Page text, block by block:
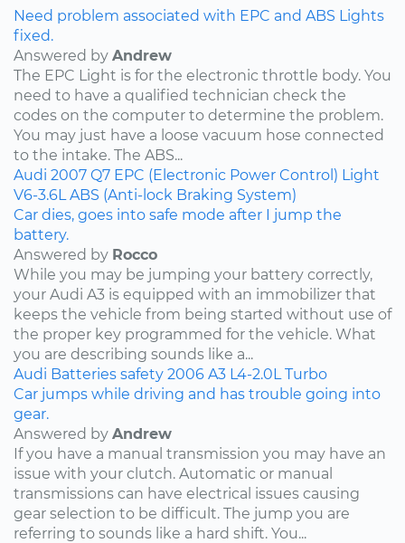
Need problem associated with EPC and ABS Lights
fixed.
Answered by Andrew
The EPC Light is for the electronic throttle body. You
need to have a qualified technician check the
codes on the computer to determine the problem.
You may just have a loose vacuum hose connected
to the intake. The ABS...
Audi 2007 Q7 EPC (Electronic Power Control) Light
V6-3.6L ABS (Anti-lock Braking System)
Car dies, goes into safe mode after I jump the
battery.
Answered by Rocco
While you may be jumping your battery correctly,
your Audi A3 is equipped with an immobilizer that
keeps the vehicle from being started without use of
the proper key programmed for the vehicle. What
you are describing sounds like a...
Audi Batteries safety 2006 A3 L4-2.0L Turbo
Car jumps while driving and has trouble going into
gear.
Answered by Andrew
If you have a manual transmission you may have an
issue with your clutch. Automatic or manual
transmissions can have electrical issues causing
gear selection to be difficult. The jump you are
referring to sounds like a hard shift. You...